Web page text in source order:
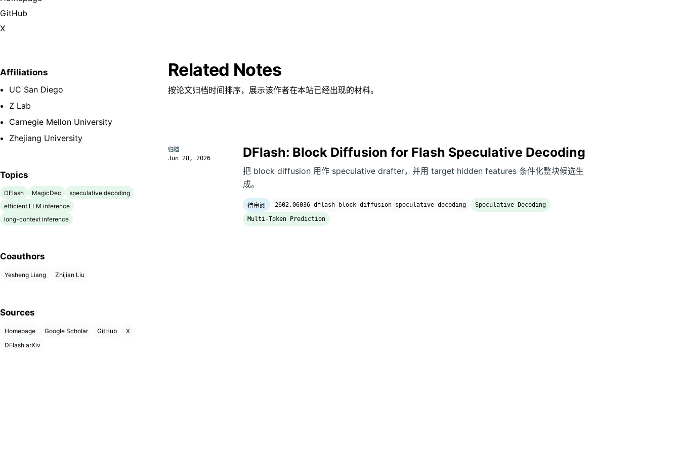
GitHub
X
Affiliations
UC San Diego
Z Lab
Carnegie Mellon University
Zhejiang University
Topics
DFlash MagicDec
speculative decoding
efficient LLM inference
long-context inference
Coauthors
Yesheng Liang Zhijian Liu
Sources
Homepage Google Scholar GitHub
X
DFlash arXiv
Related Notes
按论文归档时间排序，展示该作者在本站已经出现的材料。
归档
Jun 28, 2026 DFlash: Block Diffusion for Flash Speculative Decoding
把 block diffusion 用作 speculative drafter，并用 target hidden features 条件化整块候选生
成。
待审阅 2602.06036-dflash-block-diffusion-speculative-decoding
Speculative Decoding
Multi-Token Prediction